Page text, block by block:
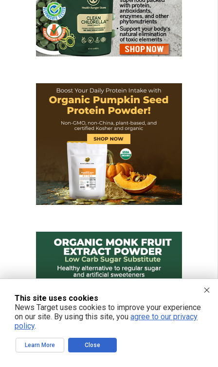
This site uses cookies
News Target uses cookies to improve your experience
on our site. By using this site, you agree to our privacy
policy.
Learn More Close